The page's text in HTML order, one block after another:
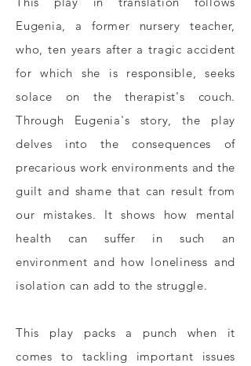
Eugenia, a former nursery teacher,
who, ten years after a tragic accident
for which she is responsible, seeks
solace on the therapist's couch.
Through Eugenia's story, the play
delves into the consequences of
precarious work environments and the
guilt and shame that can result from
our mistakes. It shows how mental
health can suffer in such an
environment and how loneliness and
isolation can add to the struggle.
This play packs a punch when it
comes to tackling important issues